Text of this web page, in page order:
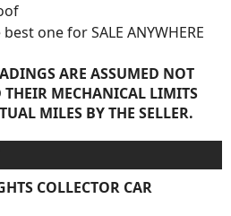
one for SALE ANYWHERE
ARE ASSUMED NOT
THEIR MECHANICAL LIMITS
MILES BY THE SELLER.
COLLECTOR CAR